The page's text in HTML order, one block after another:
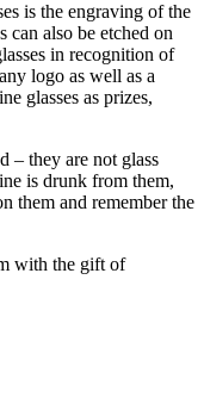
is the engraving of the
can also be etched on
in recognition of
logo as well as a
glasses as prizes,
– they are not glass
is drunk from them,
them and remember the
with the gift of